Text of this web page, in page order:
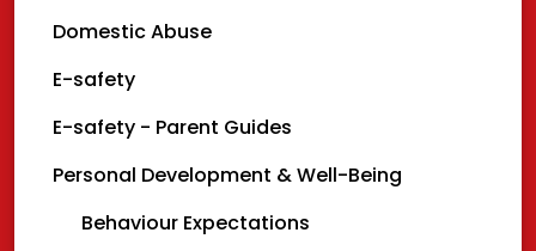
Domestic Abuse
E-safety
E-safety - Parent Guides
Personal Development & Well-Being
Behaviour Expectations